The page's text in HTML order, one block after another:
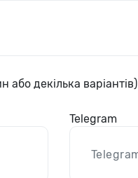
або декілька варіантів)
Telegram